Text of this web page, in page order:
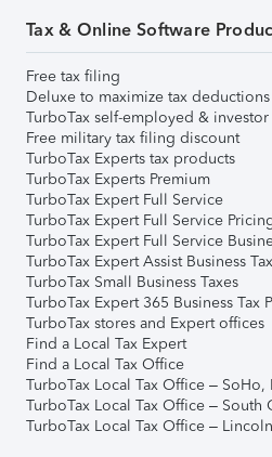
Tax & Online Software
Free tax filing
Deluxe to maximize tax deductions
TurboTax self-employed & investor
Free military tax filing discount
TurboTax Experts tax products
TurboTax Experts Premium
TurboTax Expert Full Service
TurboTax Expert Full Service
TurboTax Expert Full Service
TurboTax Expert Assist Business
TurboTax Small Business Taxes
TurboTax Expert 365 Business Tax
TurboTax stores and Expert offices
Find a Local Tax Expert
Find a Local Tax Office
TurboTax Local Tax Office – SoHo,
TurboTax Local Tax Office – South
TurboTax Local Tax Office –